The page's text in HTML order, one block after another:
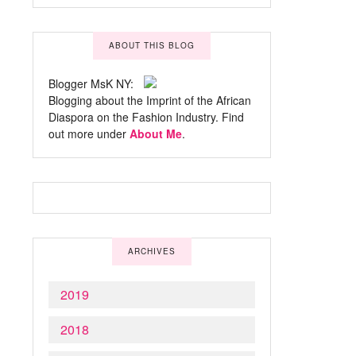
ABOUT THIS BLOG
Blogger MsK NY:
Blogging about the Imprint of the African
Diaspora on the Fashion Industry. Find
out more under About Me.
ARCHIVES
2019
2018